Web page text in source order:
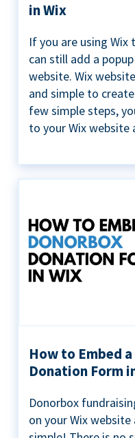
in Wix
If you are using
can still add a
website. Wix
and simple to
few simple steps,
to your Wix website
How to Embed
Donation Form
Donorbox
on your Wix